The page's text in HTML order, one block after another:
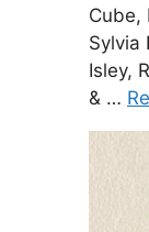
Cube,
Sylvia
Isley,
& …